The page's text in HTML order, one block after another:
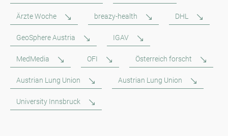
Ärzte Woche breazy-health DHL
GeoSphere Austria IGAV
MedMedia OFI Österreich forscht
Austrian Lung Union Austrian Lung Union
University Innsbruck